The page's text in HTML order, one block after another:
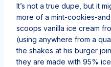
It’s not a true dupe, but it
more of a mint-cookies-
scoops vanilla ice cream
(using anywhere from a
the shakes at his burger
they are made with 95%